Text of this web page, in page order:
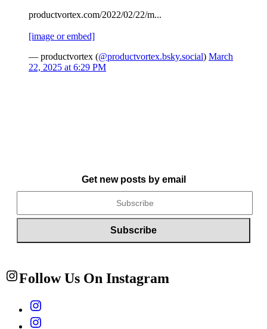
productvortex.com/2022/02/22/m...
[image or embed]
— productvortex (@productvortex.bsky.social) March
22, 2025 at 6:29 PM
Get new posts by email
Follow Us On Instagram